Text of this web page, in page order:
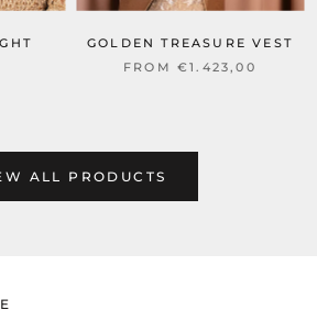
GOLDEN TREASURE VEST
FROM €1.423,00
ALL PRODUCTS